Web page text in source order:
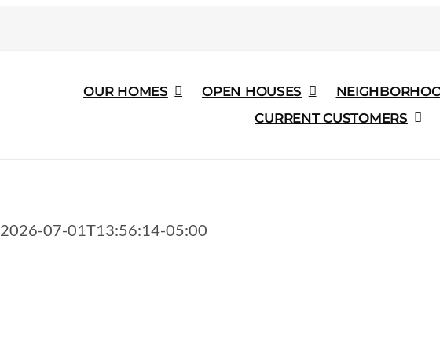
OUR HOMES OPEN HOUSES
CURRENT CUSTOMERS
2026-07-01T13:56:14-05:00